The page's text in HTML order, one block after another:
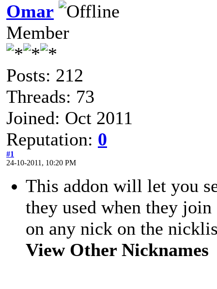
Omar
Member
Posts: 212
Threads: 73
Joined: Oct 2011
Reputation: 0
#1
24-10-2011, 10:20 PM
This addon will let you
they used when they
on any nick on the
View Other Nicknames